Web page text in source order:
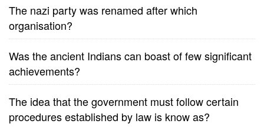
The nazi party was renamed after which
organisation?
Was the ancient Indians can boast of few significant
achievements?
The idea that the government must follow certain
procedures established by law is know as?